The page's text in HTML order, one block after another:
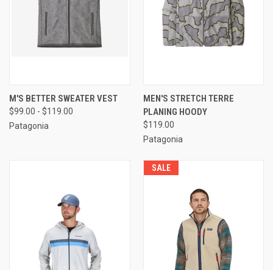
M'S BETTER SWEATER VEST
$99.00 - $119.00
Patagonia
MEN'S STRETCH TERRE
PLANING HOODY
$119.00
Patagonia
SALE